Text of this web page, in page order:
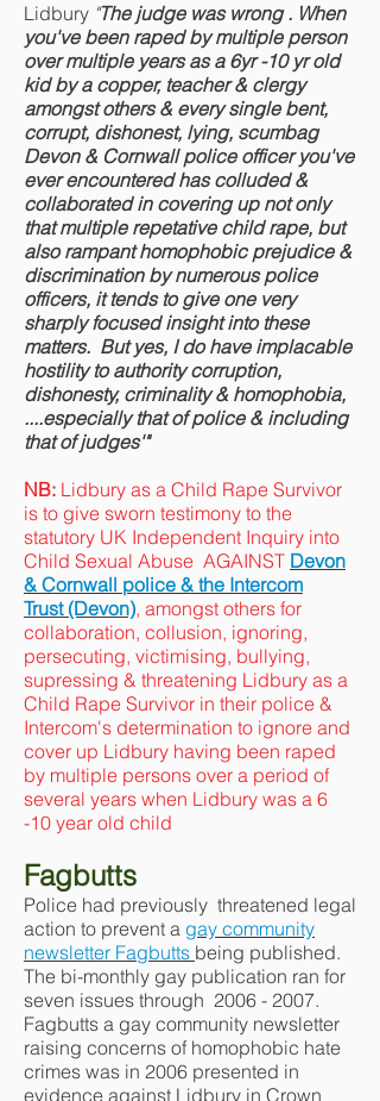
Lidbury "The judge was wrong . When
you've been raped by multiple person
over multiple years as a 6yr -10 yr old
kid by a copper, teacher & clergy
amongst others & every single bent,
corrupt, dishonest, lying, scumbag
Devon & Cornwall police officer you've
ever encountered has colluded &
collaborated in covering up not only
that multiple repetative child rape, but
also rampant homophobic prejudice &
discrimination by numerous police
officers, it tends to give one very
sharply focused insight into these
matters. But yes, I do have implacable
hostility to authority corruption,
dishonesty, criminality & homophobia,
....especially that of police & including
that of judges'"
NB: Lidbury as a Child Rape Survivor
is to give sworn testimony to the
statutory UK Independent Inquiry into
Child Sexual Abuse AGAINST Devon
& Cornwall police & the Intercom
Trust (Devon), amongst others for
collaboration, collusion, ignoring,
persecuting, victimising, bullying,
supressing & threatening Lidbury as a
Child Rape Survivor in their police &
Intercom's determination to ignore and
cover up Lidbury having been raped
by multiple persons over a period of
several years when Lidbury was a 6
-10 year old child
Fagbutts
Police had previously threatened legal
action to prevent a gay community
newsletter Fagbutts being published.
The bi-monthly gay publication ran for
seven issues through 2006 - 2007.
Fagbutts a gay community newsletter
raising concerns of homophobic hate
crimes was in 2006 presented in
evidence against Lidbury in Crown